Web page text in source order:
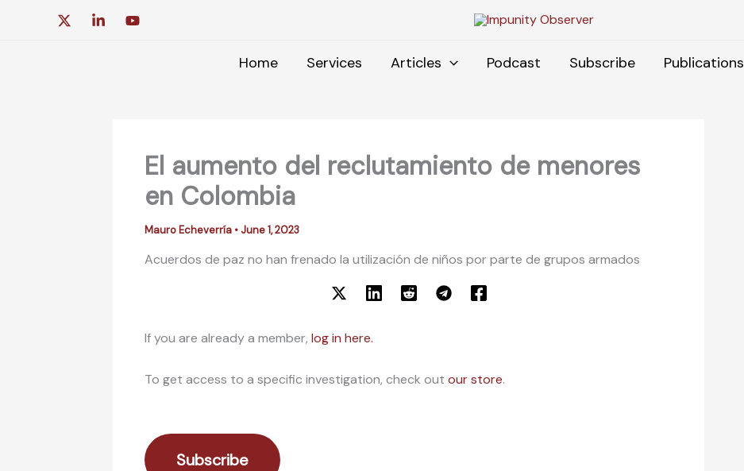
Home Services Articles Podcast Subscribe Publications
El aumento del reclutamiento de menores
en Colombia
Mauro Echeverría • June 1, 2023
Acuerdos de paz no han frenado la utilización de niños por parte de grupos armados
If you are already a member, log in here.
To get access to a specific investigation, check out our store.
Subscribe